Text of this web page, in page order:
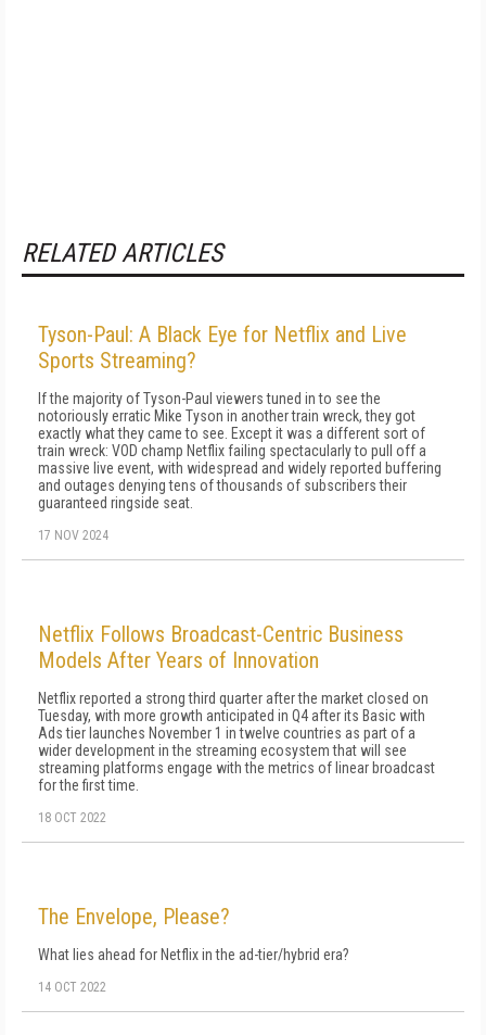
RELATED ARTICLES
Tyson-Paul: A Black Eye for Netflix and Live
Sports Streaming?
If the majority of Tyson-Paul viewers tuned in to see the
notoriously erratic Mike Tyson in another train wreck, they got
exactly what they came to see. Except it was a different sort of
train wreck: VOD champ Netflix failing spectacularly to pull off a
massive live event, with widespread and widely reported buffering
and outages denying tens of thousands of subscribers their
guaranteed ringside seat.
17 NOV 2024
Netflix Follows Broadcast-Centric Business
Models After Years of Innovation
Netflix reported a strong third quarter after the market closed on
Tuesday, with more growth anticipated in Q4 after its Basic with
Ads tier launches November 1 in twelve countries as part of a
wider development in the streaming ecosystem that will see
streaming platforms engage with the metrics of linear broadcast
for the first time.
18 OCT 2022
The Envelope, Please?
What lies ahead for Netflix in the ad-tier/hybrid era?
14 OCT 2022